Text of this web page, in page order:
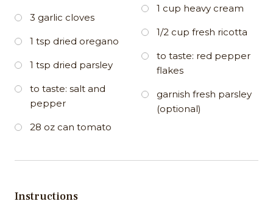
3 garlic cloves
1 tsp dried oregano
1 tsp dried parsley
to taste: salt and
pepper
28 oz can tomato
1 cup heavy cream
1/2 cup fresh ricotta
to taste: red pepper
flakes
garnish fresh parsley
(optional)
Instructions